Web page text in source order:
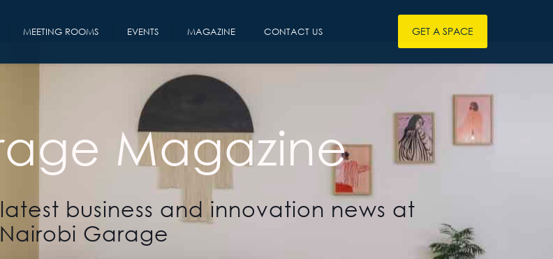
MEETING ROOMS EVENTS MAGAZINE CONTACT US GET A SPACE
Magazine
business and innovation news at
Nairobi Garage